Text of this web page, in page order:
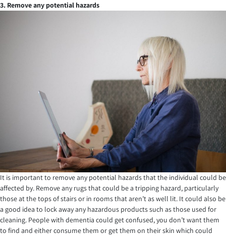
3. Remove any potential hazards
It is important to remove any potential hazards that the individual could be
affected by. Remove any rugs that could be a tripping hazard, particularly
those at the tops of stairs or in rooms that aren’t as well lit. It could also be
a good idea to lock away any hazardous products such as those used for
cleaning. People with dementia could get confused, you don’t want them
to find and either consume them or get them on their skin which could